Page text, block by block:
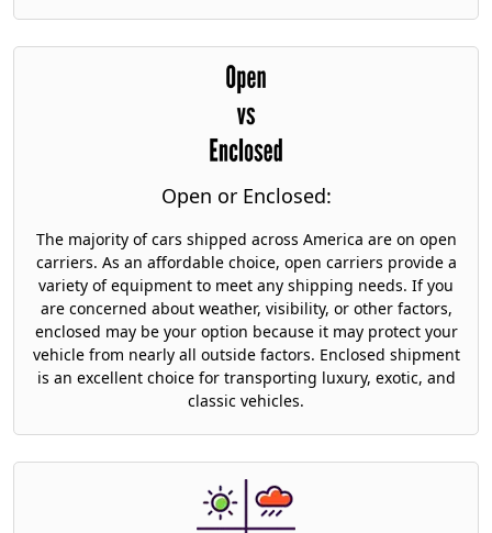
Open or Enclosed:
The majority of cars shipped across America are on open
carriers. As an affordable choice, open carriers provide a
variety of equipment to meet any shipping needs. If you
are concerned about weather, visibility, or other factors,
enclosed may be your option because it may protect your
vehicle from nearly all outside factors. Enclosed shipment
is an excellent choice for transporting luxury, exotic, and
classic vehicles.